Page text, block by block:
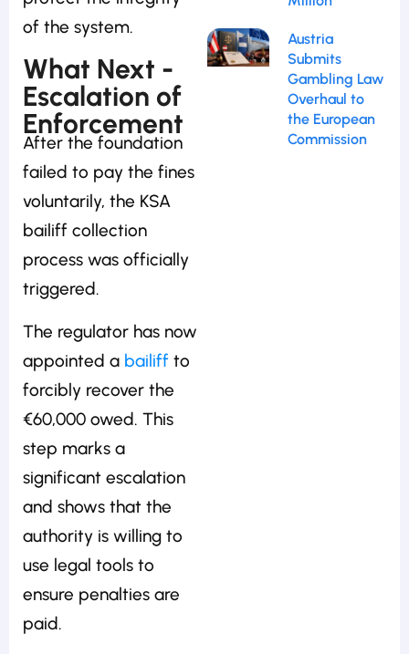
of the system.
What Next -
Escalation of
Enforcement
After the foundation
failed to pay the fines
voluntarily, the KSA
bailiff collection
process was officially
triggered.
The regulator has now
appointed a bailiff to
forcibly recover the
€60,000 owed. This
step marks a
significant escalation
and shows that the
authority is willing to
use legal tools to
ensure penalties are
paid.
Austria
Submits
Gambling Law
Overhaul to
the European
Commission